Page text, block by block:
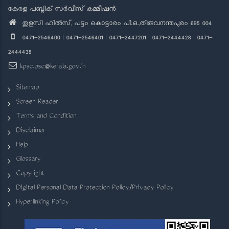
കേരള പബ്ലിക് സർവീസ് കമ്മീഷൻ
തുളസി ഹിൽസ്, പട്ടം കൊട്ടാരം പി.ഒ.,തിരുവനന്തപുരം 695 004
0471-2546400 | 0471-2546401 | 0471-2447201 | 0471-2444428 | 0471-
2444438
kpsc.psc@kerala.gov.in
Sitemap
Screen Reader
Terms and Condition
Disclaimer
Help
Glossary
Copyright
Digital Personal Data Protection Policy/Privacy Policy
Hyperlinking Policy